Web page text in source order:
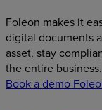
Foleon makes it
digital documents
asset, stay
the entire business.
Book a demo